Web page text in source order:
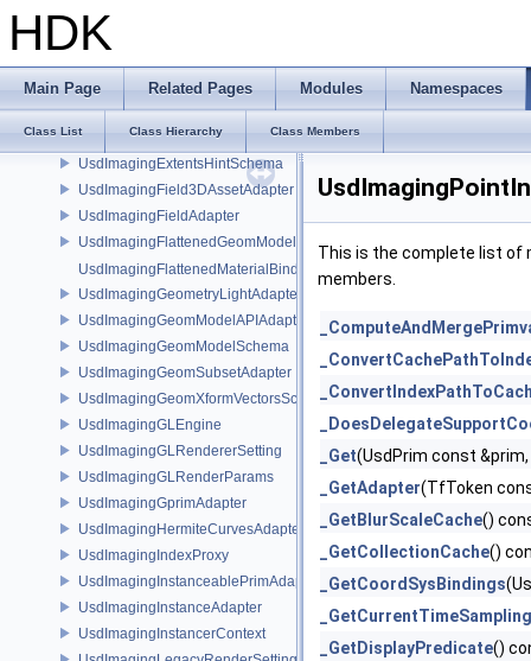
HDK
Main Page Related Pages Modules Namespaces
Class List Class Hierarchy Class Members
UsdImagingDiskLightAdapter
UsdImagingDrawModeAdapter
UsdImagingDrawModeSceneIndex
UsdImagingExtentResolvingSceneIndex
UsdImagingExtentsHintSchema
UsdImagingField3DAssetAdapter
UsdImagingFieldAdapter
UsdImagingFlattenedGeomModelDataSourceProvider
UsdImagingFlattenedMaterialBindingsDataSourceProvider
UsdImagingGeometryLightAdapter
UsdImagingGeomModelAPIAdapter
UsdImagingGeomModelSchema
UsdImagingGeomSubsetAdapter
UsdImagingGeomXformVectorsSchema
UsdImagingGLEngine
UsdImagingGLRendererSetting
UsdImagingGLRenderParams
UsdImagingGprimAdapter
UsdImagingHermiteCurvesAdapter
UsdImagingIndexProxy
UsdImagingInstanceablePrimAdapter
UsdImagingInstanceAdapter
UsdImagingInstancerContext
This is the complete list of
members.
_Get(UsdPrim const
_GetAdapter(TfToken
_GetBlurScaleCache()
_GetCollectionCache()
_GetCoordSysBindings
_GetDisplayPredicate()